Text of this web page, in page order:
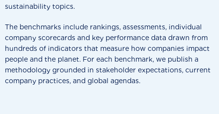
sustainability topics.
The benchmarks include rankings, assessments, individual
company scorecards and key performance data drawn from
hundreds of indicators that measure how companies impact
people and the planet. For each benchmark, we publish a
methodology grounded in stakeholder expectations, current
company practices, and global agendas.